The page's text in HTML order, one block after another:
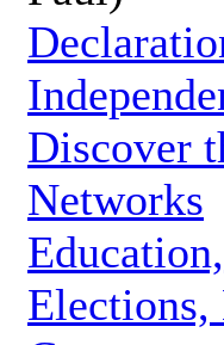
Discover
Networks